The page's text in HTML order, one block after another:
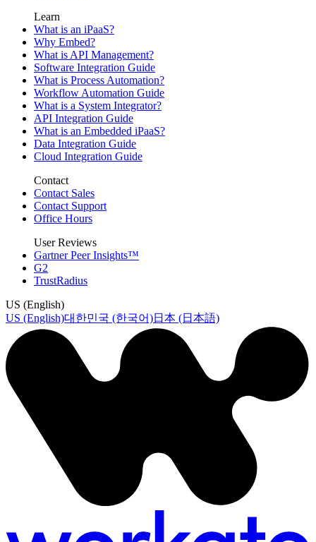
Learn
What is an iPaaS?
Why Embed?
What is API Management?
Software Integration Guide
What is Process Automation?
Workflow Automation Guide
What is a System Integrator?
API Integration Guide
What is an Embedded iPaaS?
Data Integration Guide
Cloud Integration Guide
Contact
Contact Sales
Contact Support
Office Hours
User Reviews
Gartner Peer Insights™
G2
TrustRadius
US (English)
US (English)대한민국 (한국어)日本 (日本語)